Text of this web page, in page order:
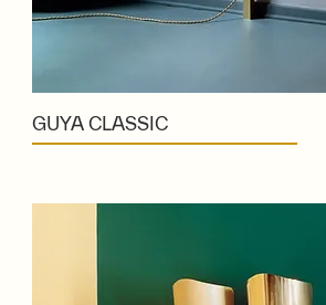
GUYA CLASSIC